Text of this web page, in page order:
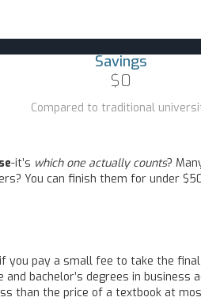
Savings
$0
Compared to traditional
-it’s which one actually counts?
You can finish them for under
pay a small fee to take the final
bachelor’s degrees in business
than the price of a textbook at